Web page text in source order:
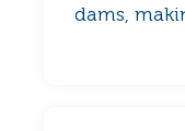
dams,